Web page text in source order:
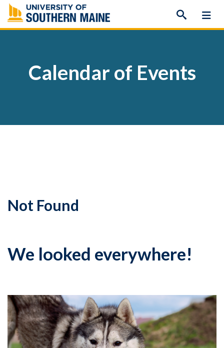
Skip
to
content
Calendar of Events
Not Found
We looked everywhere!